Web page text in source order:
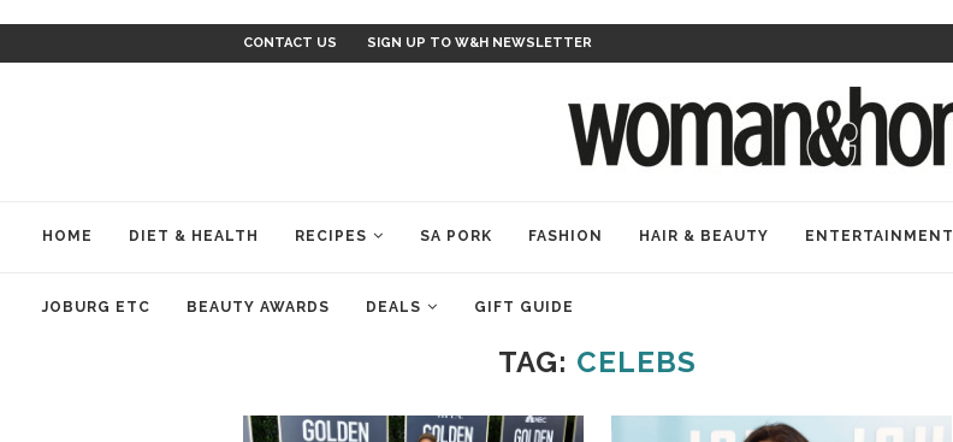
CONTACT US SIGN UP TO W&H NEWSLETTER
HOME DIET & HEALTH RECIPES SA PORK FASHION HAIR & BEAUTY ENTERTAINMENT
JOBURG ETC BEAUTY AWARDS DEALS GIFT GUIDE
TAG: CELEBS